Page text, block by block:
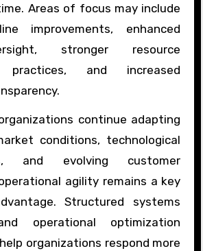
Areas of focus may include
improvements, enhanced
stronger resource
practices, and increased
continue adapting
conditions, technological
and evolving customer
agility remains a key
Structured systems
operational optimization
organizations respond more